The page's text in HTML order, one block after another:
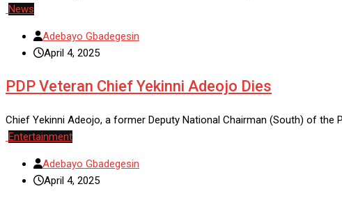
News
Adebayo Gbadegesin
April 4, 2025
PDP Veteran Chief Yekinni Adeojo Dies
Chief Yekinni Adeojo, a former Deputy National Chairman (South) of the
Entertainment
Adebayo Gbadegesin
April 4, 2025